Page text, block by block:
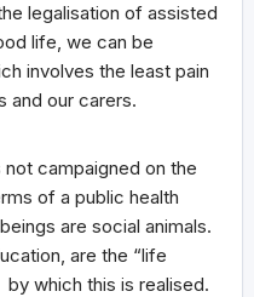
legalisation of assisted
life, we can be
involves the least pain
and our carers.
campaigned on the
of a public health
are social animals.
are the “life
which this is realised.